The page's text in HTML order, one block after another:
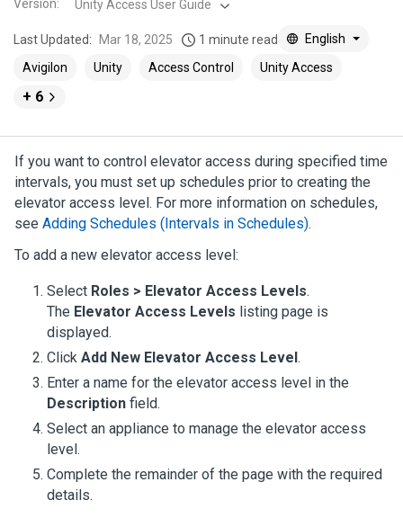
Version: Unity Access User Guide
Last Updated: Mar 18, 2025 1 minute read
English
Avigilon
Unity Access Control Unity Access
+ 6
If you want to control elevator access during specified time
intervals, you must set up schedules prior to creating the
elevator access level. For more information on schedules,
see Adding Schedules (Intervals in Schedules).
To add a new elevator access level:
Select Roles > Elevator Access Levels.
The Elevator Access Levels listing page is
displayed.
Click Add New Elevator Access Level.
Enter a name for the elevator access level in the
Description field.
Select an appliance to manage the elevator access
level.
Complete the remainder of the page with the required
details.